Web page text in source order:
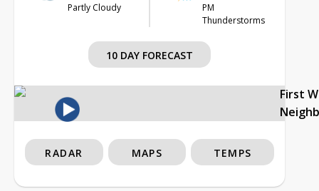
Partly Cloudy
PM
Thunderstorms
10 DAY FORECAST
First
RADAR MAPS TEMPS